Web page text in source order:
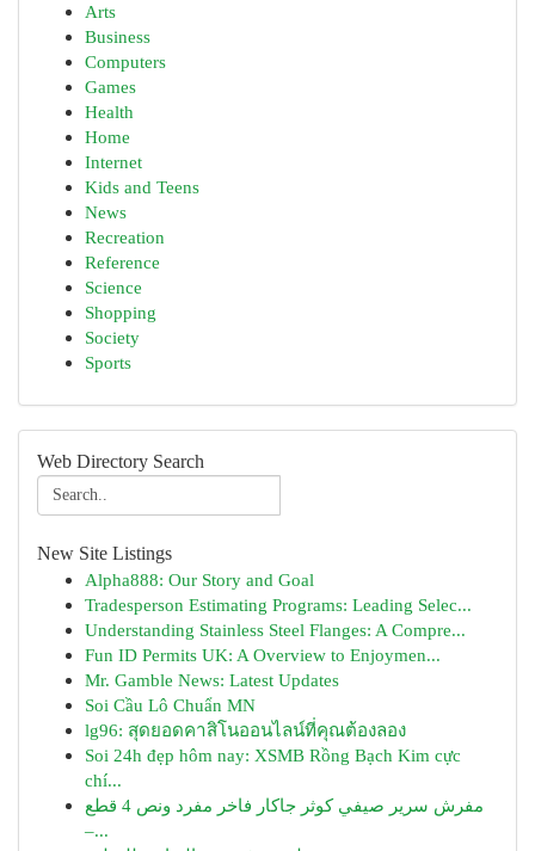
Arts
Business
Computers
Games
Health
Home
Internet
Kids and Teens
News
Recreation
Reference
Science
Shopping
Society
Sports
Web Directory Search
New Site Listings
Alpha888: Our Story and Goal
Tradesperson Estimating Programs: Leading Selec...
Understanding Stainless Steel Flanges: A Compre...
Fun ID Permits UK: A Overview to Enjoymen...
Mr. Gamble News: Latest Updates
Soi Cầu Lô Chuẩn MN
lg96: สุดยอดคาสิโนออนไลน์ที่คุณต้องลอง
Soi 24h đẹp hôm nay: XSMB Rồng Bạch Kim cực
chí...
مفرش سرير صيفي كوثر جاكار فاخر مفرد ونص 4 قطع
–...